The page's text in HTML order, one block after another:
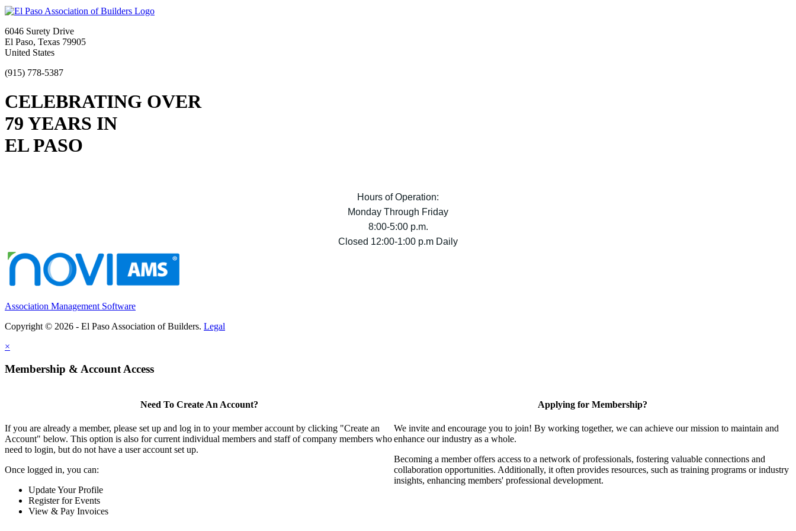
6046 Surety Drive
El Paso, Texas 79905
United States
(915) 778-5387
CELEBRATING OVER
79 YEARS IN
EL PASO
Hours of Operation:
Monday Through Friday
8:00-5:00 p.m.
Closed 12:00-1:00 p.m Daily
Association Management Software
Copyright © 2026 - El Paso Association of Builders. Legal
×
Membership & Account Access
Need To Create An Account?
If you are already a member, please set up and log in to your member account by clicking "Create an
Account" below. This option is also for current individual members and staff of company members who
need to login, but do not have a user account set up.
Once logged in, you can:
Update Your Profile
Register for Events
View & Pay Invoices
Applying for Membership?
We invite and encourage you to join! By working together, we can achieve our mission to maintain and
enhance our industry as a whole.
Becoming a member offers access to a network of professionals, fostering valuable connections and
collaboration opportunities. Additionally, it often provides resources, such as training programs or industry
insights, enhancing members' professional development.